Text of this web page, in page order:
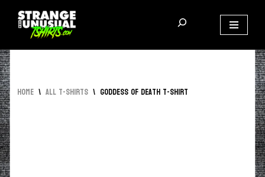
Skip
to
content
Home \ All T-Shirts \ Goddess of Death T-Shirt